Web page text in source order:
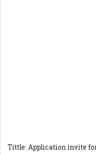
Tittle: Application invite